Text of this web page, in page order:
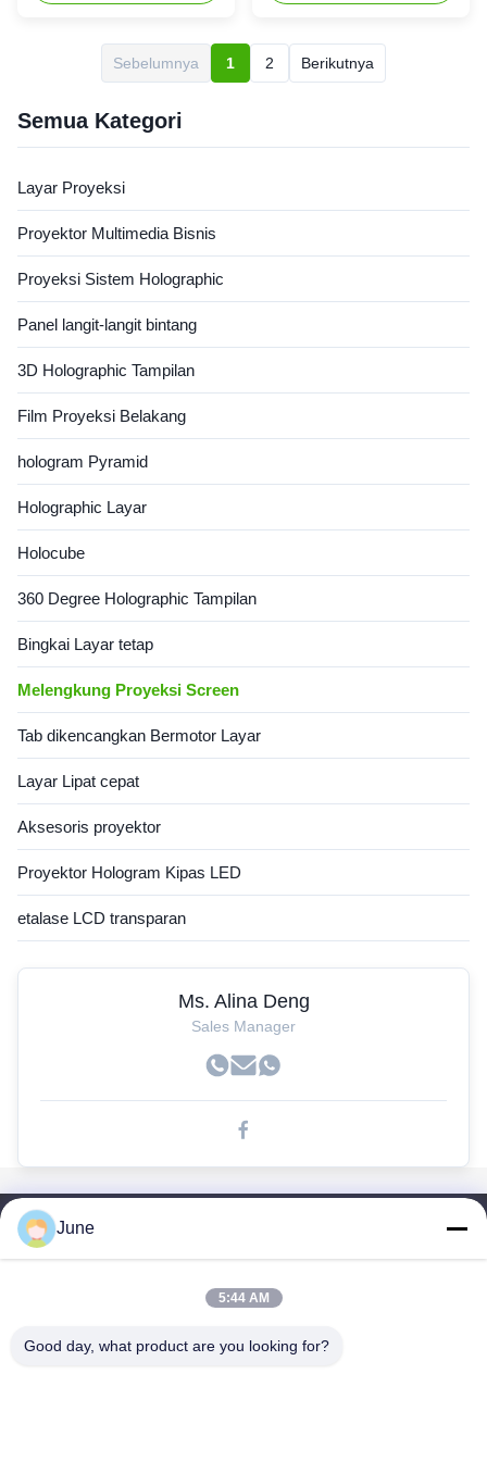
strength aluminum frame
velvet,look fashionable and
elegant,adsord the
a good projection,just as the
...
The wide viewing format
uniform color and brightens
perfect for edge blended
Sebelumnya 1 2 Berikutnya
Semua Kategori
Layar Proyeksi
Proyektor Multimedia Bisnis
Proyeksi Sistem Holographic
Panel langit-langit bintang
3D Holographic Tampilan
Film Proyeksi Belakang
hologram Pyramid
Holographic Layar
Holocube
360 Degree Holographic Tampilan
Bingkai Layar tetap
Melengkung Proyeksi Screen
Tab dikencangkan Bermotor Layar
Layar Lipat cepat
Aksesoris proyektor
Proyektor Hologram Kipas LED
etalase LCD transparan
Ms. Alina Deng
Sales Manager
Produk
Tur Pabrik
June
5:44 AM
Good day, what product are you looking for?